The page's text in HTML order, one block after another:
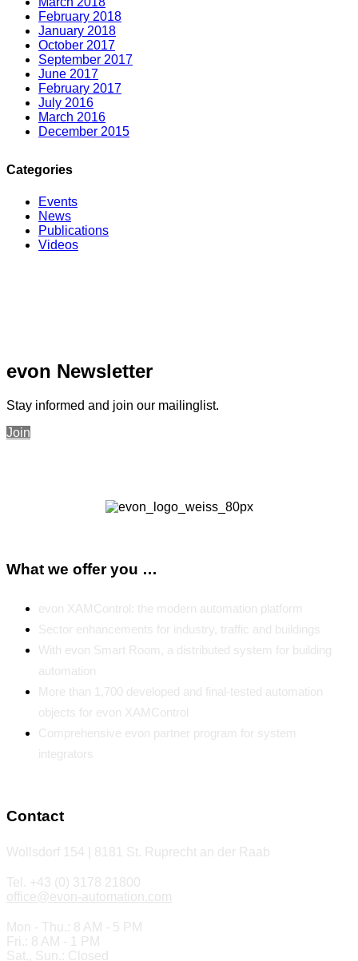
February 2018
January 2018
October 2017
September 2017
June 2017
February 2017
July 2016
March 2016
December 2015
Categories
Events
News
Publications
Videos
evon Newsletter
Stay informed and join our mailinglist.
Join
What we offer you …
evon XAMControl: the modern automation platform
Sector enhancements for industry, traffic and buildings
With evon Smart Room, a distributed system for building
automation
More than 1,700 developed and final-tested automation
objects for evon XAMControl
Comprehensive evon partner program for system
integrators
Contact
Wollsdorf 154 | 8181 St. Ruprecht an der Raab
Tel. +43 (0) 3178 21800
office@evon-automation.com
Mon - Thu.: 8 AM - 5 PM
Fri.: 8 AM - 1 PM
Sat., Sun.: Closed